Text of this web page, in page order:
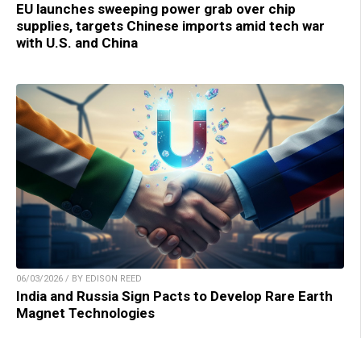
EU launches sweeping power grab over chip
supplies, targets Chinese imports amid tech war
with U.S. and China
06/03/2026 / BY EDISON REED
India and Russia Sign Pacts to Develop Rare Earth
Magnet Technologies